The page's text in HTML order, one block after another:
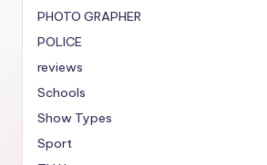
PHOTO GRAPHER
POLICE
reviews
Schools
Show Types
Sport